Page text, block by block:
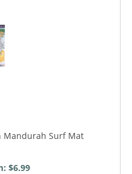
Mandurah Surf Mat
$6.99